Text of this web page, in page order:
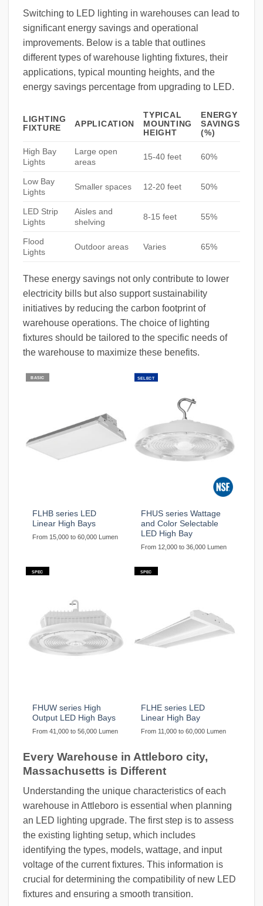
Switching to LED lighting in warehouses can lead to
significant energy savings and operational
improvements. Below is a table that outlines
different types of warehouse lighting fixtures, their
applications, typical mounting heights, and the
energy savings percentage from upgrading to LED.
LIGHTING
FIXTURE
APPLICATION
TYPICAL
MOUNTING
HEIGHT
ENERGY
SAVINGS
(%)
High Bay
Lights
Large open
areas
15-40 feet 60%
Low Bay
Lights
Smaller spaces 12-20 feet 50%
LED Strip
Lights
Aisles and
shelving
8-15 feet 55%
Flood
Lights
Outdoor areas Varies 65%
These energy savings not only contribute to lower
electricity bills but also support sustainability
initiatives by reducing the carbon footprint of
warehouse operations. The choice of lighting
fixtures should be tailored to the specific needs of
the warehouse to maximize these benefits.
BASIC
FLHB series LED
Linear High Bays
From 15,000 to 60,000 Lumen
SELECT
FHUS series Wattage
and Color Selectable
LED High Bay
From 12,000 to 36,000 Lumen
SPEC
FHUW series High
Output LED High Bays
From 41,000 to 56,000 Lumen
SPEC
FLHE series LED
Linear High Bay
From 11,000 to 60,000 Lumen
Every Warehouse in Attleboro city,
Massachusetts is Different
Understanding the unique characteristics of each
warehouse in Attleboro is essential when planning
an LED lighting upgrade. The first step is to assess
the existing lighting setup, which includes
identifying the types, models, wattage, and input
voltage of the current fixtures. This information is
crucial for determining the compatibility of new LED
fixtures and ensuring a smooth transition.